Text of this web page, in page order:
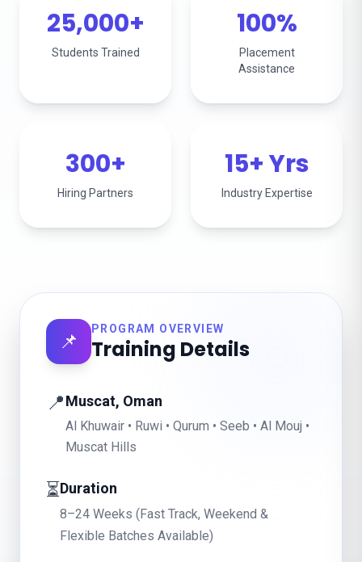
25,000+
Students Trained
100%
Placement
Assistance
300+
Hiring Partners
15+ Yrs
Industry Expertise
📌
PROGRAM OVERVIEW
Training Details
📍Muscat, Oman
Al Khuwair • Ruwi • Qurum • Seeb • Al Mouj •
Muscat Hills
⏳Duration
8–24 Weeks (Fast Track, Weekend &
Flexible Batches Available)